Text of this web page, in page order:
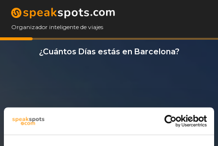
Organizador inteligente de viajes
¿Cuántos Días estás en Barcelona?